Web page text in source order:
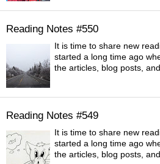
Reading Notes #550
It is time to share new
started a long time ago
the articles, blog posts,
Reading Notes #549
It is time to share new
started a long time ago
the articles, blog posts,